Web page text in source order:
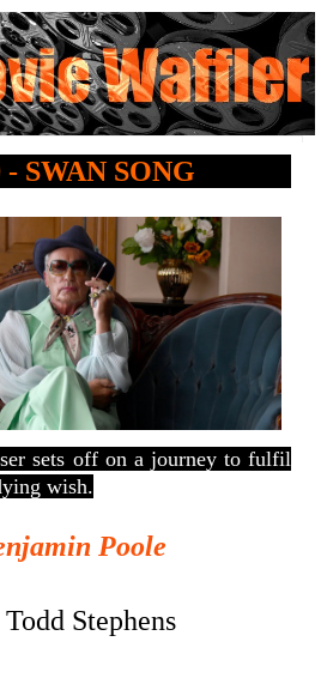
SWAN SONG
sets off on a journey to fulfil
wish.
Poole
Todd Stephens